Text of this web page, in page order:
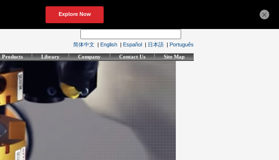
简体中文 | English | Español | 日本語 | Português
Products Library Company Contact Us Site Map
×